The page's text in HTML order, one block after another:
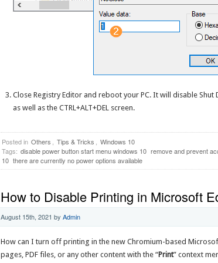
Close Registry Editor and reboot your PC. It will disable Shut
as well as the CTRL+ALT+DEL screen.
Posted in Others Tips & Tricks
Windows 10
Tags: disable power button start menu windows 10 remove and prevent
10 there are currently no power options available
How to Disable Printing in Microsoft
August 15th, 2021 by Admin
How can I turn off printing in the new Chromium-based
pages, PDF files, or any other content with the “Print” context